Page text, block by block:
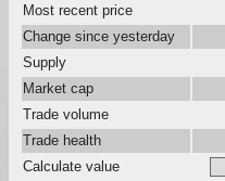
Most recent price
Change since yesterday
Supply
Market cap
Trade volume
Trade health
Calculate value